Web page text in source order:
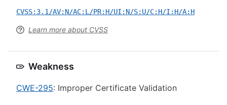
CVSS:3.1/AV:N/AC:L/PR:H/UI:N/S:U/C:H/I:H/A:H
Learn more about CVSS
Weakness
CWE-295: Improper Certificate Validation